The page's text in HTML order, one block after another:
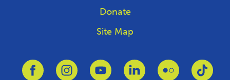
Donate
Site Map
Link to FacebookLink to InstagramLink to YoutubeLink to LinkedinLink to Flickr